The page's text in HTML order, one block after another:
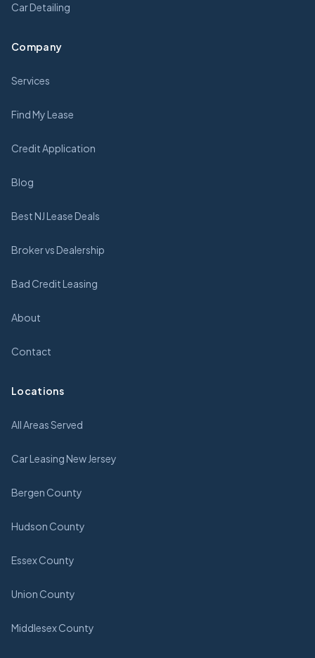
Car Detailing
Company
Services
Find My Lease
Credit Application
Blog
Best NJ Lease Deals
Broker vs Dealership
Bad Credit Leasing
About
Contact
Locations
All Areas Served
Car Leasing New Jersey
Bergen County
Hudson County
Essex County
Union County
Middlesex County